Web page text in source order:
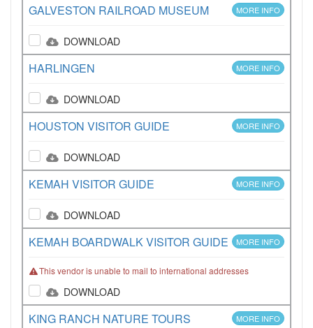
GALVESTON RAILROAD MUSEUM MORE INFO
DOWNLOAD
HARLINGEN MORE INFO
DOWNLOAD
HOUSTON VISITOR GUIDE MORE INFO
DOWNLOAD
KEMAH VISITOR GUIDE MORE INFO
DOWNLOAD
KEMAH BOARDWALK VISITOR GUIDE MORE INFO
This vendor is unable to mail to international addresses
DOWNLOAD
KING RANCH NATURE TOURS MORE INFO